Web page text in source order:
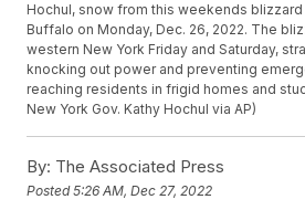
Hochul, snow from this weekends
Buffalo on Monday, Dec. 26, 2022. The
western New York Friday and Saturday,
knocking out power and preventing
reaching residents in frigid homes and
New York Gov. Kathy Hochul via AP)
By: The Associated Press
Posted5:26 AM, Dec 27, 2022